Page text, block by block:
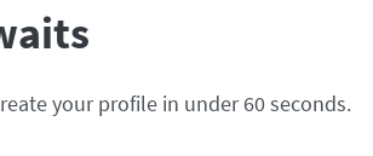
your profile in under 60 seconds.